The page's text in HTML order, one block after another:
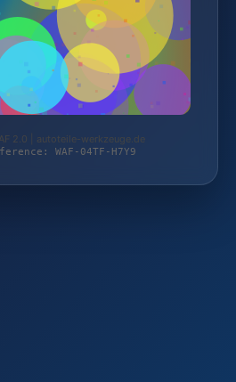
2.0 | autoteile-werkzeuge.de
WAF-04TF-H7Y9